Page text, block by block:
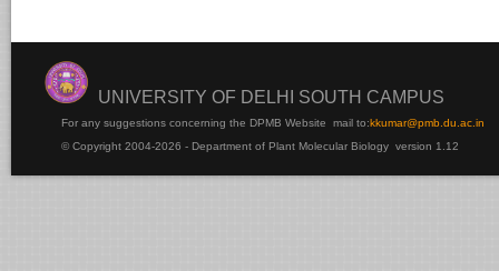
UNIVERSITY OF DELHI SOUTH CAMPUS
For any suggestions concerning the DPMB Website mail to:kkumar@pmb.du.ac.in
© Copyright 2004-2026 - Department of Plant Molecular Biology version 1.12